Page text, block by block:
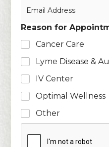
r
m
i
l
*
Reason for
Cancer Care
Lyme Disease &
IV Center
Optimal Wellness
Other